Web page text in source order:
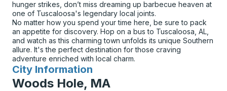
hunger strikes, don’t miss dreaming up barbecue heaven at
one of Tuscaloosa's legendary local joints.
No matter how you spend your time here, be sure to pack
an appetite for discovery. Hop on a bus to Tuscaloosa, AL,
and watch as this charming town unfolds its unique Southern
allure. It's the perfect destination for those craving
adventure enriched with local charm.
City Information
for
Woods Hole, MA